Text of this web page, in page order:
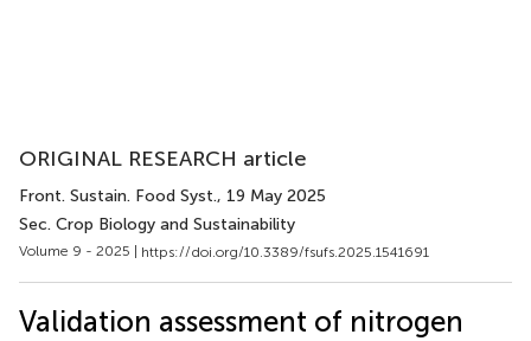
ORIGINAL RESEARCH article
Front. Sustain. Food Syst., 19 May 2025
Sec. Crop Biology and Sustainability
Volume 9 - 2025 | https://doi.org/10.3389/fsufs.2025.1541691
Validation assessment of nitrogen